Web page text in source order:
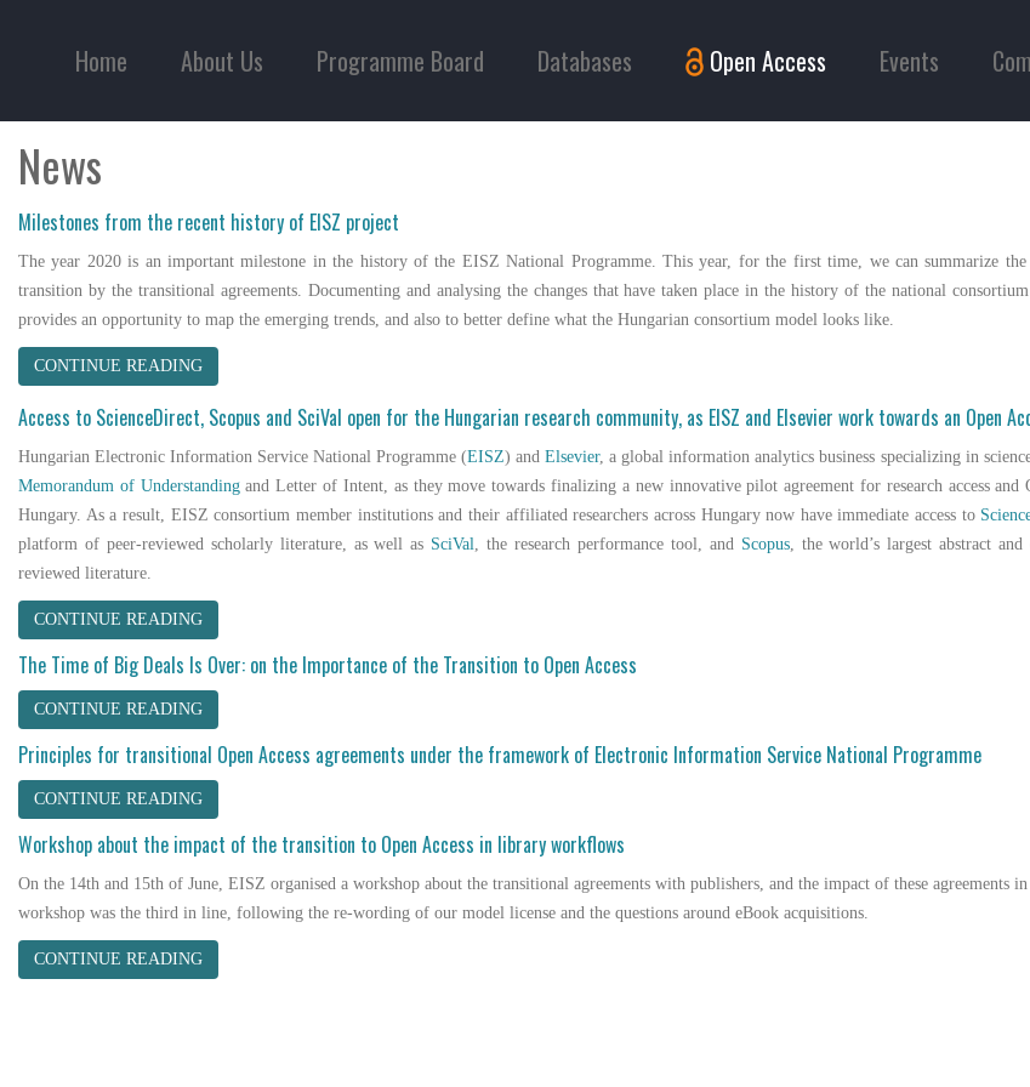
Home About Us Programme Board Databases Open Access Events
News
Milestones from the recent history of EISZ project
The year 2020 is an important milestone in the history of the EISZ National Programme. This year, for the first time, we can summarize the
transition by the transitional agreements. Documenting and analysing the changes that have taken place in the history of the national
provides an opportunity to map the emerging trends, and also to better define what the Hungarian consortium model looks like.
CONTINUE READING
Access to ScienceDirect, Scopus and SciVal open for the Hungarian research community, as EISZ and Elsevier work towards an Open
Hungarian Electronic Information Service National Programme (EISZ) andElsevier, a global information analytics business specializing in
Memorandum of Understandingand Letter of Intent, as they move towards finalizing a new innovative pilot agreement for research access and
Hungary. As a result, EISZ consortium member institutions and their affiliated researchers across Hungary now have immediate access to
platform of peer-reviewed scholarly literature, as well as SciVal, the research performance tool, and Scopus, the world’s largest abstract
reviewed literature.
CONTINUE READING
The Time of Big Deals Is Over: on the Importance of the Transition to Open Access
CONTINUE READING
Principles for transitional Open Access agreements under the framework of Electronic Information Service National Programme
CONTINUE READING
Workshop about the impact of the transition to Open Access in library workflows
On the 14th and 15th of June, EISZ organised a workshop about the transitional agreements with publishers, and the impact of these agreements
workshop was the third in line, following the re-wording of our model license and the questions around eBook acquisitions.
CONTINUE READING